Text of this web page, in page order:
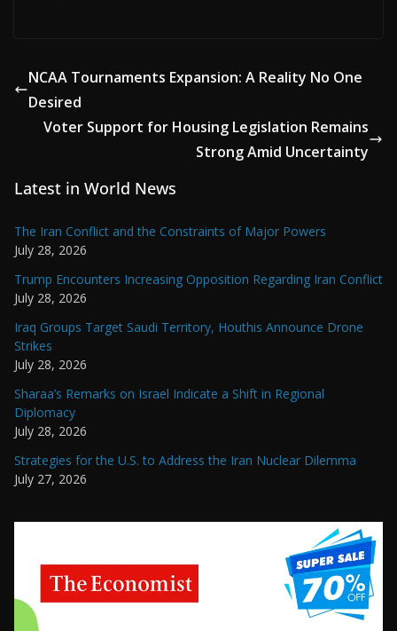
NCAA Tournaments Expansion: A Reality No One
Desired
Voter Support for Housing Legislation Remains
Strong Amid Uncertainty
Latest in World News
The Iran Conflict and the Constraints of Major Powers
July 28, 2026
Trump Encounters Increasing Opposition Regarding Iran Conflict
July 28, 2026
Iraq Groups Target Saudi Territory, Houthis Announce Drone
Strikes
July 28, 2026
Sharaa’s Remarks on Israel Indicate a Shift in Regional
Diplomacy
July 28, 2026
Strategies for the U.S. to Address the Iran Nuclear Dilemma
July 27, 2026